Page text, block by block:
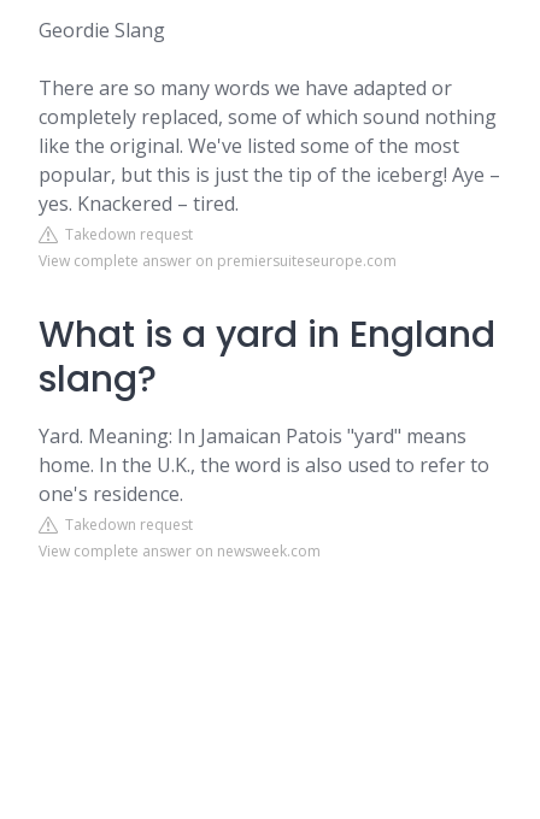
Geordie Slang
There are so many words we have adapted or
completely replaced, some of which sound nothing
like the original. We've listed some of the most
popular, but this is just the tip of the iceberg! Aye –
yes. Knackered – tired.
Takedown request
View complete answer on premiersuiteseurope.com
What is a yard in England
slang?
Yard. Meaning: In Jamaican Patois "yard" means
home. In the U.K., the word is also used to refer to
one's residence.
Takedown request
View complete answer on newsweek.com